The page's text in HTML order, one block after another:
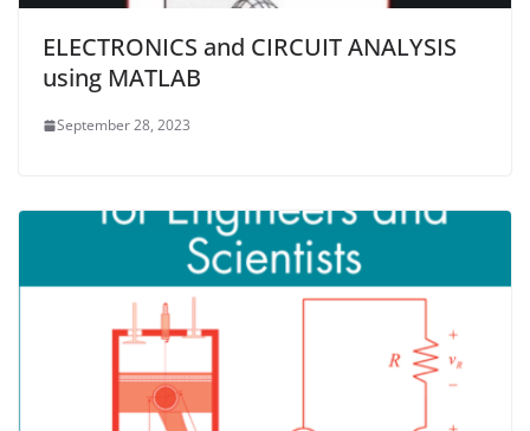
ELECTRONICS and CIRCUIT ANALYSIS
using MATLAB
September 28, 2023